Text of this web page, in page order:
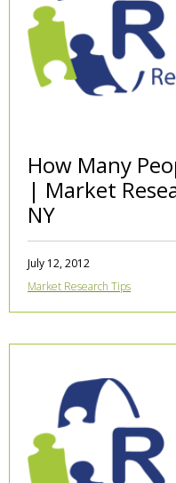
How Many
| Market
NY
July 12, 2012
Market Research Tips